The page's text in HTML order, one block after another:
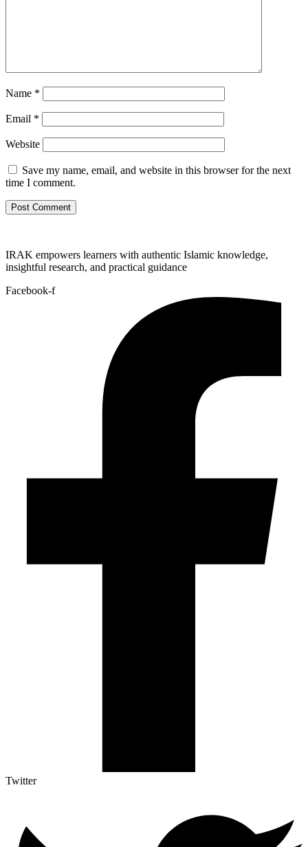
Name *
Email *
Website
Save my name, email, and website in this browser for the next
time I comment.
IRAK empowers learners with authentic Islamic knowledge,
insightful research, and practical guidance
Facebook-f
Twitter